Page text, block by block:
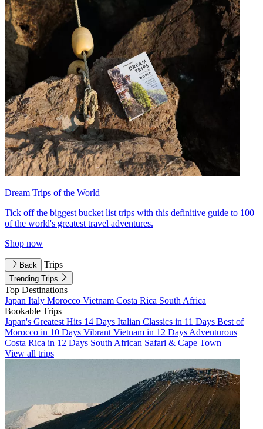
Dream Trips of the World
Tick off the biggest bucket list trips with this definitive guide to 100
of the world's greatest travel adventures.
Shop now
Back Trips
Trending Trips
Top Destinations
Japan Italy Morocco Vietnam Costa Rica South Africa
Bookable Trips
Japan's Greatest Hits 14 Days Italian Classics in 11 Days Best of
Morocco in 10 Days Vibrant Vietnam in 12 Days Adventurous
Costa Rica in 12 Days South African Safari & Cape Town
View all trips